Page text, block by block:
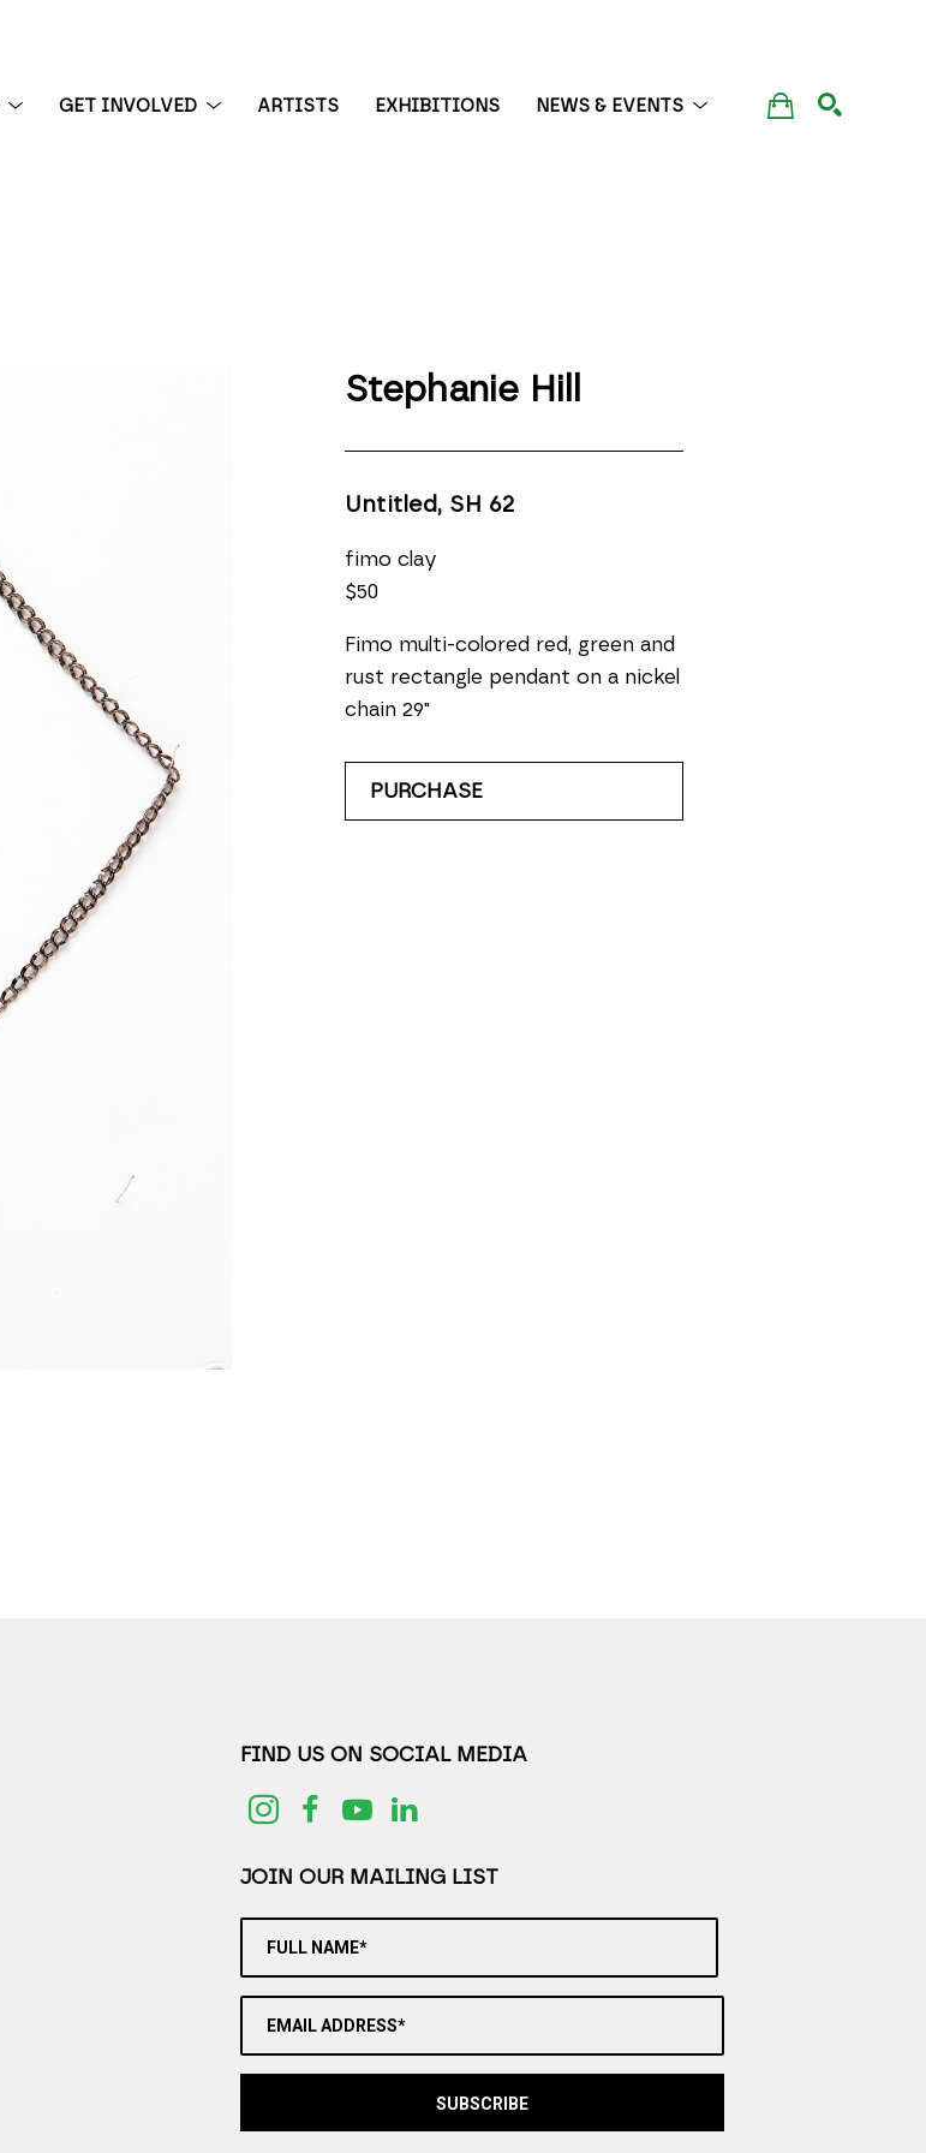
GET INVOLVED ARTISTS EXHIBITIONS NEWS & EVENTS
Stephanie Hill
Untitled, SH 62
fimo clay
$50
Fimo multi-colored red, green and
rust rectangle pendant on a nickel
chain 29"
PURCHASE
FIND US ON SOCIAL MEDIA
JOIN OUR MAILING LIST
FULL NAME*
EMAIL ADDRESS*
SUBSCRIBE